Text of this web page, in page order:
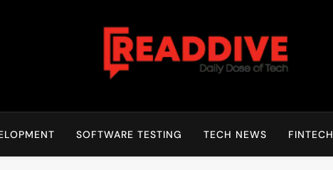
Read Dive
SOFTWARE TESTING TECH NEWS FINTECH